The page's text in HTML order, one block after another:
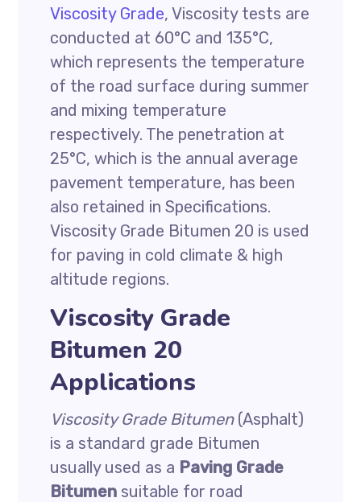
Viscosity Grade, Viscosity tests are
conducted at 60°C and 135°C,
which represents the temperature
of the road surface during summer
and mixing temperature
respectively. The penetration at
25°C, which is the annual average
pavement temperature, has been
also retained in Specifications.
Viscosity Grade Bitumen 20 is used
for paving in cold climate & high
altitude regions.
Viscosity Grade
Bitumen 20
Applications
Viscosity Grade Bitumen(Asphalt)
is a standard grade Bitumen
usually used as a Paving Grade
Bitumen suitable for road